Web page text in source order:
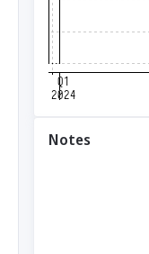
Notes